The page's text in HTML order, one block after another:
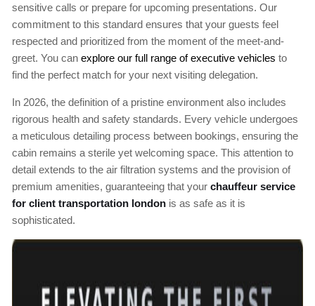
sensitive calls or prepare for upcoming presentations. Our
commitment to this standard ensures that your guests feel
respected and prioritized from the moment of the meet-and-
greet. You can explore our full range of executive vehicles to
find the perfect match for your next visiting delegation.
In 2026, the definition of a pristine environment also includes
rigorous health and safety standards. Every vehicle undergoes
a meticulous detailing process between bookings, ensuring the
cabin remains a sterile yet welcoming space. This attention to
detail extends to the air filtration systems and the provision of
premium amenities, guaranteeing that your chauffeur service
for client transportation london is as safe as it is
sophisticated.